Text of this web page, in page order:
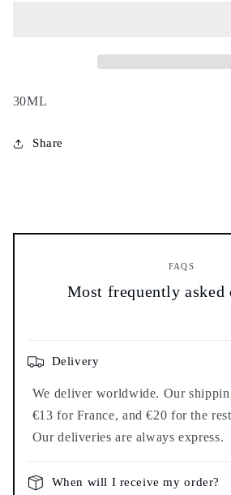
-
30ML
Share
FAQS
Most frequently asked
Delivery
We deliver worldwide. Our
€13 for France, and €20 for the
Our deliveries are always express.
When will I receive my order?